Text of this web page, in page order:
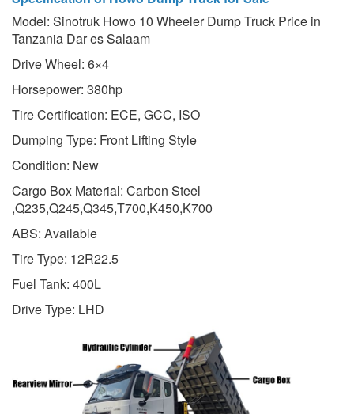
Model: Sinotruk Howo 10 Wheeler Dump Truck Price in
Tanzania Dar es Salaam
Drive Wheel: 6×4
Horsepower: 380hp
Tire Certification: ECE, GCC, ISO
Dumping Type: Front Lifting Style
Condition: New
Cargo Box Material: Carbon Steel
,Q235,Q245,Q345,T700,K450,K700
ABS: Available
Tire Type: 12R22.5
Fuel Tank: 400L
Drive Type: LHD